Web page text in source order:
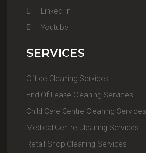
Linked In
Youtube
SERVICES
Office Cleaning Services
End Of Lease Cleaning Services
Child Care Centre Cleaning Services
Medical Centre Cleaning Services
Retail Shop Cleaning Services